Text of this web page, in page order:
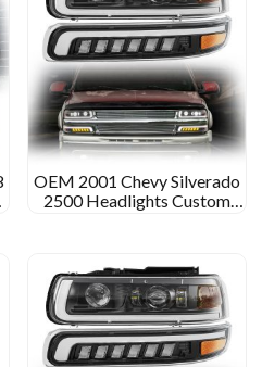
OEM 2001 Chevy Silverado
2500 Headlights Custom